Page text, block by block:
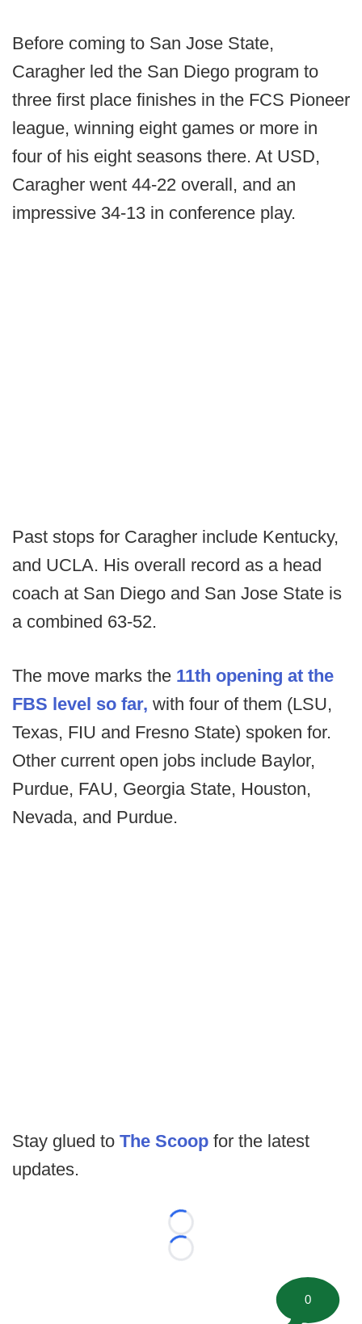
Before coming to San Jose State,
Caragher led the San Diego program to
three first place finishes in the FCS Pioneer
league, winning eight games or more in
four of his eight seasons there. At USD,
Caragher went 44-22 overall, and an
impressive 34-13 in conference play.
Past stops for Caragher include Kentucky,
and UCLA. His overall record as a head
coach at San Diego and San Jose State is
a combined 63-52.
The move marks the 11th opening at the
FBS level so far, with four of them (LSU,
Texas, FIU and Fresno State) spoken for.
Other current open jobs include Baylor,
Purdue, FAU, Georgia State, Houston,
Nevada, and Purdue.
Stay glued to The Scoop for the latest
updates.
Loading...
Loading...
0